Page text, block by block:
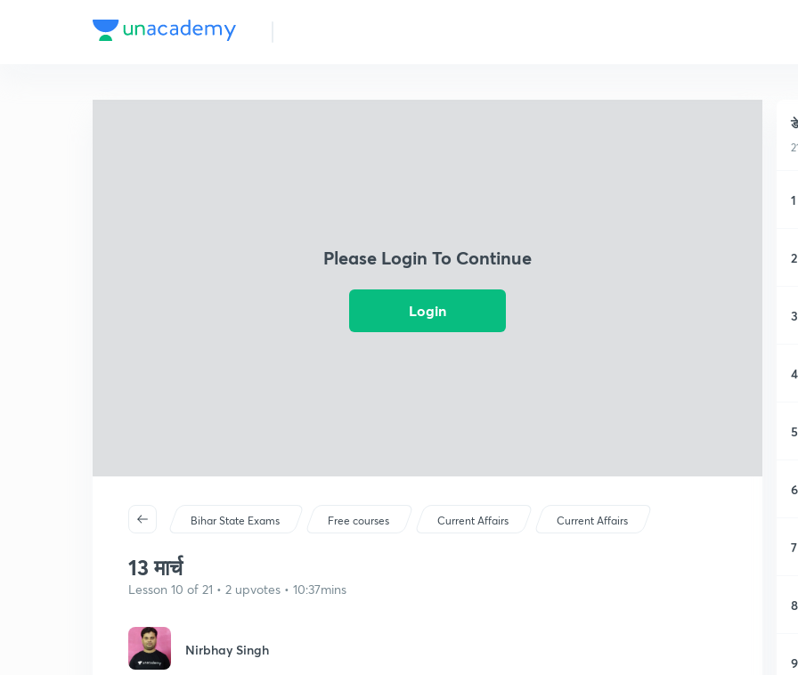
Please Login To Continue
Login
Bihar State Exams Free courses Current Affairs Current Affairs
13 मार्च
Lesson 10 of 21 • 2 upvotes • 10:37mins
Nirbhay Singh
1
2
3
4
5
6
7
8
9